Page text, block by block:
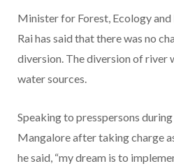
Minister for Forest, Ecology and
Rai has said that there was no
diversion. The diversion of river
water sources.
Speaking to presspersons
Mangalore after taking charge
he said, “my dream is to